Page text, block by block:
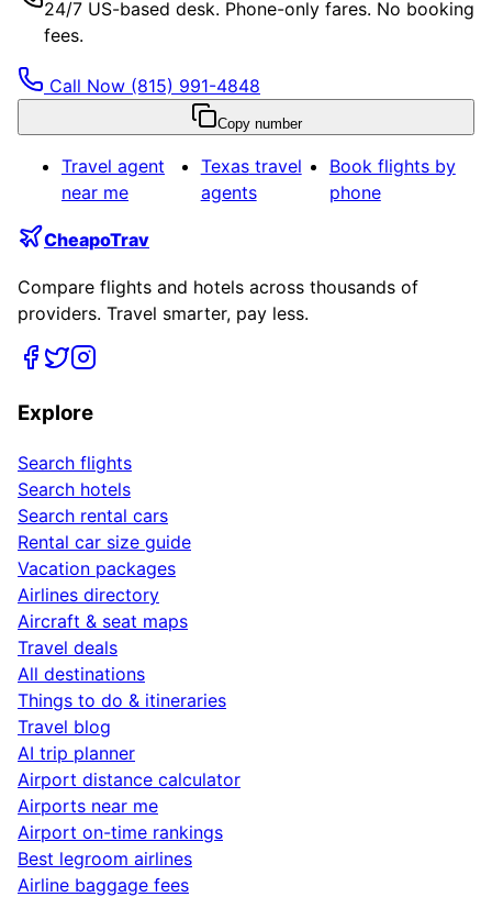
24/7 US-based desk. Phone-only fares. No booking
fees.
Call Now (815) 991-4848
Copy number
Travel agent
near me
Texastravel
agents
Book flights by
phone
CheapoTrav
Compare flights and hotels across thousands of
providers. Travel smarter, pay less.
Explore
Search flights
Search hotels
Search rental cars
Rental car size guide
Vacation packages
Airlines directory
Aircraft & seat maps
Travel deals
All destinations
Things to do & itineraries
Travel blog
AI trip planner
Airport distance calculator
Airports near me
Airport on-time rankings
Best legroom airlines
Airline baggage fees